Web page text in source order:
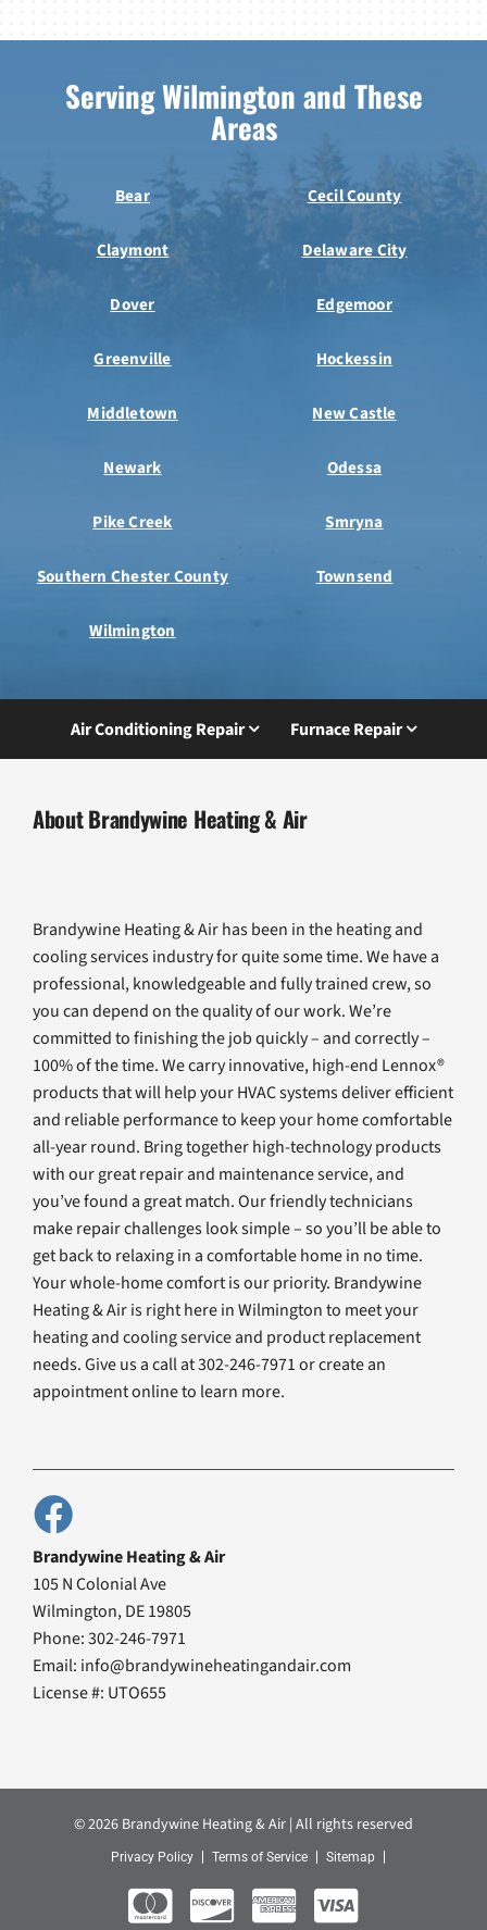
Serving Wilmington and These
Areas
Bear Cecil County
Claymont Delaware City
Dover Edgemoor
Greenville Hockessin
Middletown New Castle
Newark Odessa
Pike Creek Smryna
Southern Chester County Townsend
Wilmington
Air Conditioning Repair Furnace Repair
About Brandywine Heating & Air
Brandywine Heating & Air has been in the heating and
cooling services industry for quite some time. We have a
professional, knowledgeable and fully trained crew, so
you can depend on the quality of our work. We’re
committed to finishing the job quickly – and correctly –
100% of the time. We carry innovative, high-end Lennox®
products that will help your HVAC systems deliver efficient
and reliable performance to keep your home comfortable
all-year round. Bring together high-technology products
with our great repair and maintenance service, and
you’ve found a great match. Our friendly technicians
make repair challenges look simple – so you’ll be able to
get back to relaxing in a comfortable home in no time.
Your whole-home comfort is our priority. Brandywine
Heating & Air is right here in Wilmington to meet your
heating and cooling service and product replacement
needs. Give us a call at 302-246-7971 or create an
appointment online to learn more.
Brandywine Heating & Air
105 N Colonial Ave
Wilmington, DE 19805
Phone: 302-246-7971
Email: info@brandywineheatingandair.com
License #: UTO655
© 2026 Brandywine Heating & Air | All rights reserved
Privacy Policy Terms of Service Sitemap